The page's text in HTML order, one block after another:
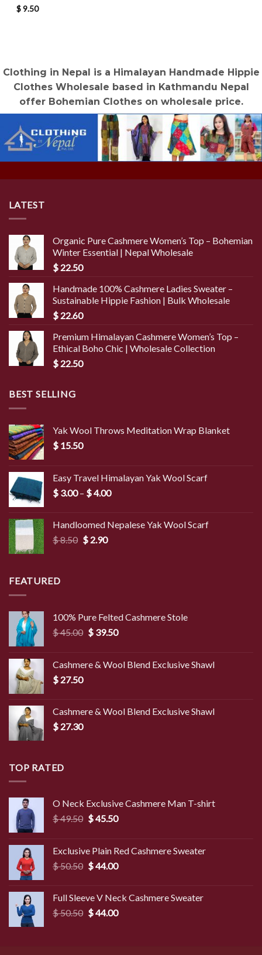
$9.50
Clothing in Nepal is a Himalayan Handmade Hippie
Clothes Wholesale based in Kathmandu Nepal
offer Bohemian Clothes on wholesale price.
LATEST
Organic Pure Cashmere Women’s Top – Bohemian
Winter Essential | Nepal Wholesale
$ 22.50
Handmade 100% Cashmere Ladies Sweater –
Sustainable Hippie Fashion | Bulk Wholesale
$ 22.60
Premium Himalayan Cashmere Women’s Top –
Ethical Boho Chic | Wholesale Collection
$ 22.50
BEST SELLING
Yak Wool Throws Meditation Wrap Blanket
$ 15.50
Easy Travel Himalayan Yak Wool Scarf
$ 3.00 – $4.00Price
through
Handloomed Nepalese Yak Wool Scarf
$8.50 Original
$2.90Current
FEATURED
100% Pure Felted Cashmere Stole
$45.00 Original
$ 45.00.
$39.50Current
$ 39.50.
Cashmere & Wool Blend Exclusive Shawl
$ 27.50
Cashmere & Wool Blend Exclusive Shawl
$ 27.30
TOP RATED
O Neck Exclusive Cashmere Man T-shirt
$49.50 Original
$ 49.50.
$45.50Current
$ 45.50.
Exclusive Plain Red Cashmere Sweater
$50.50 Original
$ 50.50.
$44.00Current
$ 44.00.
Full Sleeve V Neck Cashmere Sweater
$50.50 Original
$44.00Current